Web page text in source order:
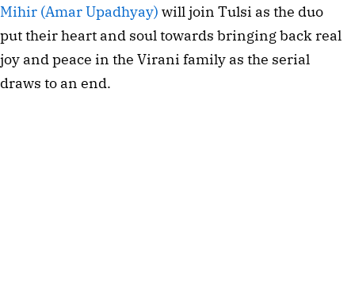
Mihir (Amar Upadhyay) will join Tulsi as the duo
put their heart and soul towards bringing back real
joy and peace in the Virani family as the serial
draws to an end.